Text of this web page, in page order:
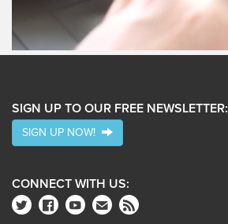
SIGN UP TO OUR FREE NEWSLETTER:
SIGN UP NOW!
CONNECT WITH US: